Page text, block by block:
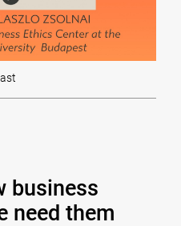
business
need them